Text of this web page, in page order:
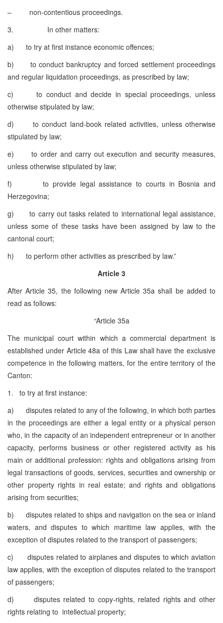
– non-contentious proceedings.
3. In other matters:
a) to try at first instance economic offences;
b) to conduct bankruptcy and forced settlement proceedings
and regular liquidation proceedings, as prescribed by law;
c) to conduct and decide in special proceedings, unless
otherwise stipulated by law;
d) to conduct land-book related activities, unless otherwise
stipulated by law;
e) to order and carry out execution and security measures,
unless otherwise stipulated by law;
f) to provide legal assistance to courts in Bosnia and
Herzegovina;
g) to carry out tasks related to international legal assistance,
unless some of these tasks have been assigned by law to the
cantonal court;
h) to perform other activities as prescribed by law.”
Article 3
After Article 35, the following new Article 35a shall be added to
read as follows:
“Article 35a
The municipal court within which a commercial department is
established under Article 48a of this Law shall have the exclusive
competence in the following matters, for the entire territory of the
Canton:
1. to try at first instance:
a) disputes related to any of the following, in which both parties
in the proceedings are either a legal entity or a physical person
who, in the capacity of an independent entrepreneur or in another
capacity, performs business or other registered activity as his
main or additional profession: rights and obligations arising from
legal transactions of goods, services, securities and ownership or
other property rights in real estate; and rights and obligations
arising from securities;
b) disputes related to ships and navigation on the sea or inland
waters, and disputes to which maritime law applies, with the
exception of disputes related to the transport of passengers;
c) disputes related to airplanes and disputes to which aviation
law applies, with the exception of disputes related to the transport
of passengers;
d) disputes related to copy-rights, related rights and other
rights relating to intellectual property;